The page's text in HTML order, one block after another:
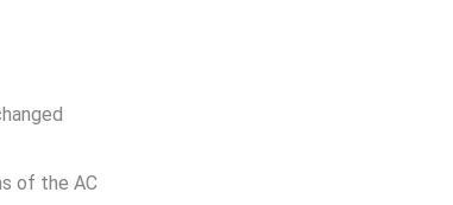
of the AC